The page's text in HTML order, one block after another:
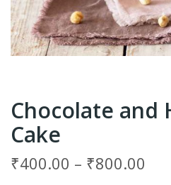
Chocolate and
Cake
₹400.00 – ₹800.00